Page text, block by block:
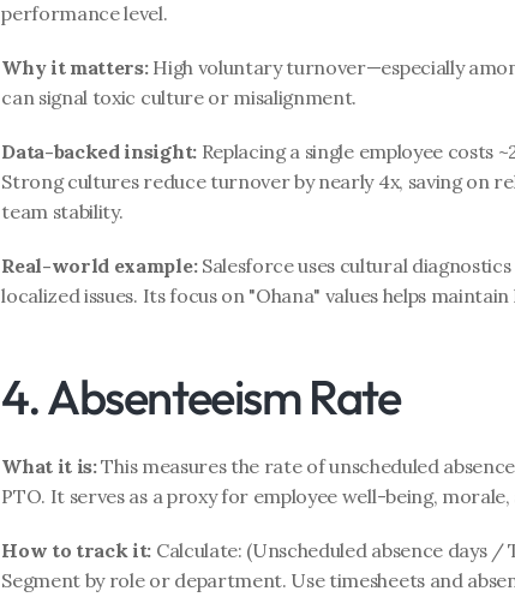
performance level.
Why it matters: High voluntary turnover—especially
can signal toxic culture or misalignment.
Data-backed insight: Replacing a single employee costs
Strong cultures reduce turnover by nearly 4x, saving on
team stability.
Real-world example: Salesforce uses cultural
localized issues. Its focus on "Ohana" values helps
4. Absenteeism Rate
What it is: This measures the rate of unscheduled
PTO. It serves as a proxy for employee well-being,
How to track it: Calculate: (Unscheduled absence days /
Segment by role or department. Use timesheets and